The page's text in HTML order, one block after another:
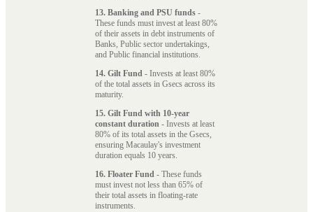
13. Banking and PSU funds -
These funds must invest at least 80%
of their assets in debt instruments of
Banks, Public sector undertakings,
and Public financial institutions.
14. Gilt Fund - Invests at least 80%
of the total assets in Gsecs across its
maturity.
15. Gilt Fund with 10-year
constant duration - Invests at least
80% of its total assets in the Gsecs,
ensuring Macaulay's investment
duration equals 10 years.
16. Floater Fund - These funds
must invest not less than 65% of
their total assets in floating-rate
instruments.